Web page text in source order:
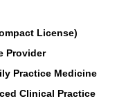
License)
Provider
Practice Medicine
Clinical Practice